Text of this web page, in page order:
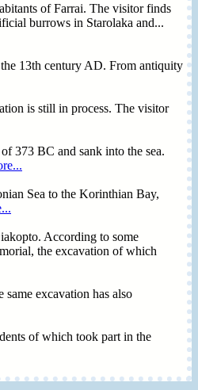
of Farrai. The visitor finds
burrows in Starolaka and...
13th century AD. From antiquity
is still in process. The visitor
373 BC and sank into the sea.
Sea to the Korinthian Bay,
According to some
the excavation of which
excavation has also
of which took part in the